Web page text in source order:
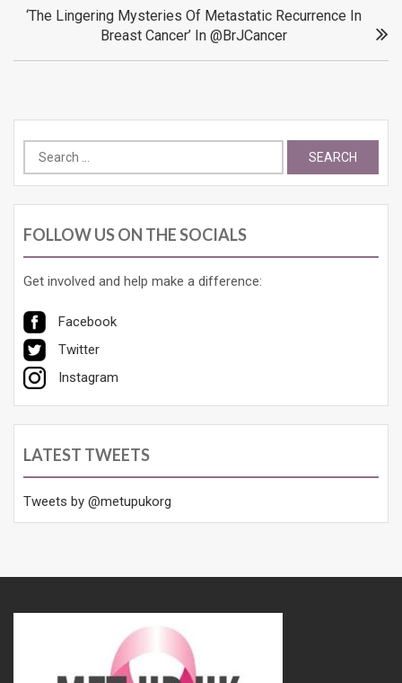
‘The Lingering Mysteries Of Metastatic Recurrence In
Breast Cancer’ In @BrJCancer
Search
for:
FOLLOW US ON THE SOCIALS
Get involved and help make a difference:
Facebook
Twitter
Instagram
LATEST TWEETS
Tweets by @metupukorg